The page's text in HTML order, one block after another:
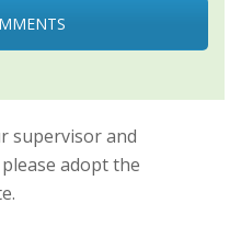
supervisor and
adopt the